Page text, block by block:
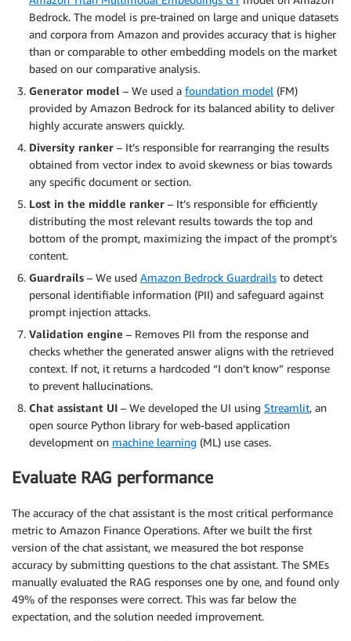
Bedrock. The model is pre-trained on large and unique datasets
and corpora from Amazon and provides accuracy that is higher
than or comparable to other embedding models on the market
based on our comparative analysis.
Generator model – We used a foundation model (FM)
provided by Amazon Bedrock for its balanced ability to deliver
highly accurate answers quickly.
Diversity ranker – It’s responsible for rearranging the results
obtained from vector index to avoid skewness or bias towards
any specific document or section.
Lost in the middle ranker – It’s responsible for efficiently
distributing the most relevant results towards the top and
bottom of the prompt, maximizing the impact of the prompt’s
content.
Guardrails – We used Amazon Bedrock Guardrails to detect
personal identifiable information (PII) and safeguard against
prompt injection attacks.
Validation engine – Removes PII from the response and
checks whether the generated answer aligns with the retrieved
context. If not, it returns a hardcoded “I don’t know” response
to prevent hallucinations.
Chat assistant UI – We developed the UI using Streamlit, an
open source Python library for web-based application
development on machine learning (ML) use cases.
Evaluate RAG performance
The accuracy of the chat assistant is the most critical performance
metric to Amazon Finance Operations. After we built the first
version of the chat assistant, we measured the bot response
accuracy by submitting questions to the chat assistant. The SMEs
manually evaluated the RAG responses one by one, and found only
49% of the responses were correct. This was far below the
expectation, and the solution needed improvement.